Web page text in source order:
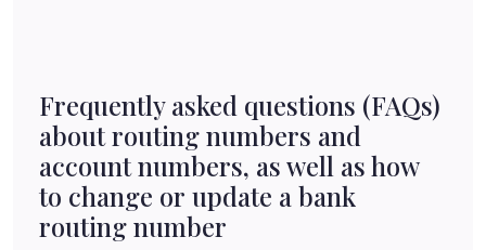
Frequently asked questions (FAQs)
about routing numbers and
account numbers, as well as how
to change or update a bank
routing number